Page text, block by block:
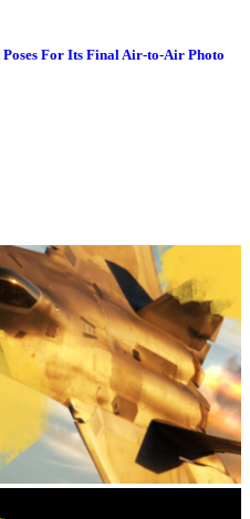
For Its Final Air-to-Air Photo